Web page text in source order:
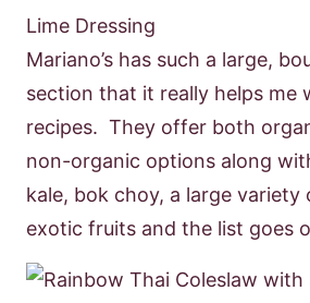
Mariano’s has such a large,
section that it really helps me
recipes. They offer both
non-organic options along
kale, bok choy, a large variety
exotic fruits and the list goes